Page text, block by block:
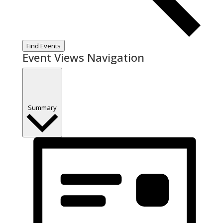
Find Events
Event Views Navigation
Summary